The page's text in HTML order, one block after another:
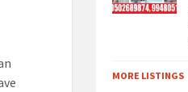
MORE LISTINGS